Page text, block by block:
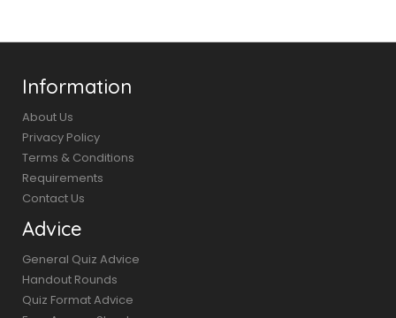
Information
About Us
Privacy Policy
Terms & Conditions
Requirements
Contact Us
Advice
General Quiz Advice
Handout Rounds
Quiz Format Advice